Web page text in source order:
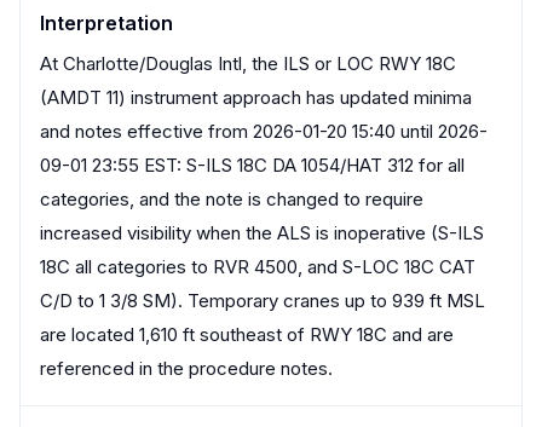
Interpretation
At Charlotte/Douglas Intl, the ILS or LOC RWY 18C
(AMDT 11) instrument approach has updated minima
and notes effective from 2026-01-20 15:40 until 2026-
09-01 23:55 EST: S-ILS 18C DA 1054/HAT 312 for all
categories, and the note is changed to require
increased visibility when the ALS is inoperative (S-ILS
18C all categories to RVR 4500, and S-LOC 18C CAT
C/D to 1 3/8 SM). Temporary cranes up to 939 ft MSL
are located 1,610 ft southeast of RWY 18C and are
referenced in the procedure notes.